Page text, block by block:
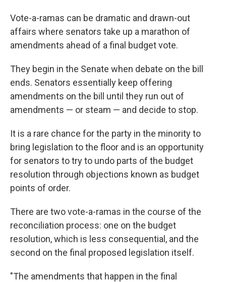
Vote-a-ramas can be dramatic and drawn-out
affairs where senators take up a marathon of
amendments ahead of a final budget vote.
They begin in the Senate when debate on the bill
ends. Senators essentially keep offering
amendments on the bill until they run out of
amendments — or steam — and decide to stop.
It is a rare chance for the party in the minority to
bring legislation to the floor and is an opportunity
for senators to try to undo parts of the budget
resolution through objections known as budget
points of order.
There are two vote-a-ramas in the course of the
reconciliation process: one on the budget
resolution, which is less consequential, and the
second on the final proposed legislation itself.
"The amendments that happen in the final